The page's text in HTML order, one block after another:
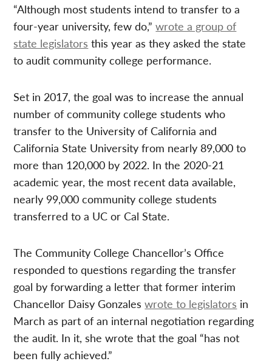
“Although most students intend to transfer to a
four-year university, few do,”wrote a group of
state legislators this year as they asked the state
to audit community college performance.
Set in 2017, the goal was to increase the annual
number of community college students who
transfer to the University of California and
California State University from nearly 89,000 to
more than 120,000 by 2022. In the 2020-21
academic year, the most recent data available,
nearly 99,000 community college students
transferred to a UC or Cal State.
The Community College Chancellor’s Office
responded to questions regarding the transfer
goal by forwarding a letter that former interim
Chancellor Daisy Gonzaleswrote to legislators in
March as part of an internal negotiation regarding
the audit. In it, she wrote that the goal “has not
been fully achieved.”